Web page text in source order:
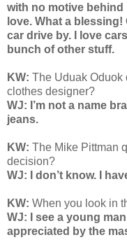
with no motive behind
love. What a
car drive by. I love
bunch of other stuff.
KW: The Uduak Oduok
clothes designer?
WJ: I’m not a name
jeans.
KW: The Mike Pittman
decision?
WJ: I don’t know. I
KW: When you look in
WJ: I see a young
appreciated by the